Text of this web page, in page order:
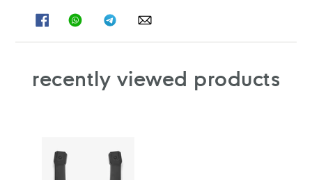
SHARESHARE
ON
SHARESHARE
ON
recently viewed products